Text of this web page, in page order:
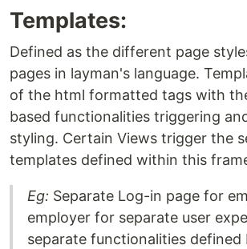
Templates:
Defined as the different page
pages in layman's language.
of the html formatted tags with
based functionalities triggering
styling. Certain Views trigger the
templates defined within this
Eg: Separate Log-in page for
employer for separate user
separate functionalities defined